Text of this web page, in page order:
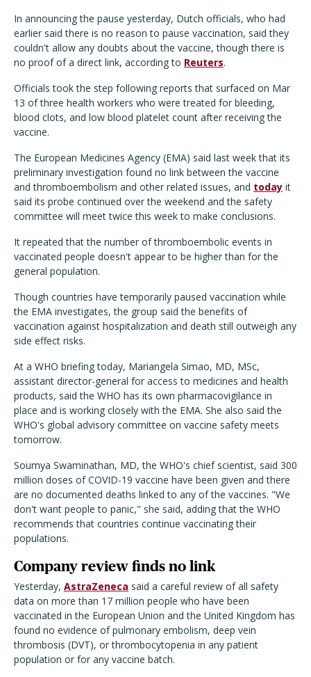
In announcing the pause yesterday, Dutch officials, who had
earlier said there is no reason to pause vaccination, said they
couldn't allow any doubts about the vaccine, though there is
no proof of a direct link, according to Reuters.
Officials took the step following reports that surfaced on Mar
13 of three health workers who were treated for bleeding,
blood clots, and low blood platelet count after receiving the
vaccine.
The European Medicines Agency (EMA) said last week that its
preliminary investigation found no link between the vaccine
and thromboembolism and other related issues, and today it
said its probe continued over the weekend and the safety
committee will meet twice this week to make conclusions.
It repeated that the number of thromboembolic events in
vaccinated people doesn't appear to be higher than for the
general population.
Though countries have temporarily paused vaccination while
the EMA investigates, the group said the benefits of
vaccination against hospitalization and death still outweigh any
side effect risks.
At a WHO briefing today, Mariangela Simao, MD, MSc,
assistant director-general for access to medicines and health
products, said the WHO has its own pharmacovigilance in
place and is working closely with the EMA. She also said the
WHO's global advisory committee on vaccine safety meets
tomorrow.
Soumya Swaminathan, MD, the WHO's chief scientist, said 300
million doses of COVID-19 vaccine have been given and there
are no documented deaths linked to any of the vaccines. "We
don't want people to panic," she said, adding that the WHO
recommends that countries continue vaccinating their
populations.
Company review finds no link
Yesterday, AstraZeneca said a careful review of all safety
data on more than 17 million people who have been
vaccinated in the European Union and the United Kingdom has
found no evidence of pulmonary embolism, deep vein
thrombosis (DVT), or thrombocytopenia in any patient
population or for any vaccine batch.